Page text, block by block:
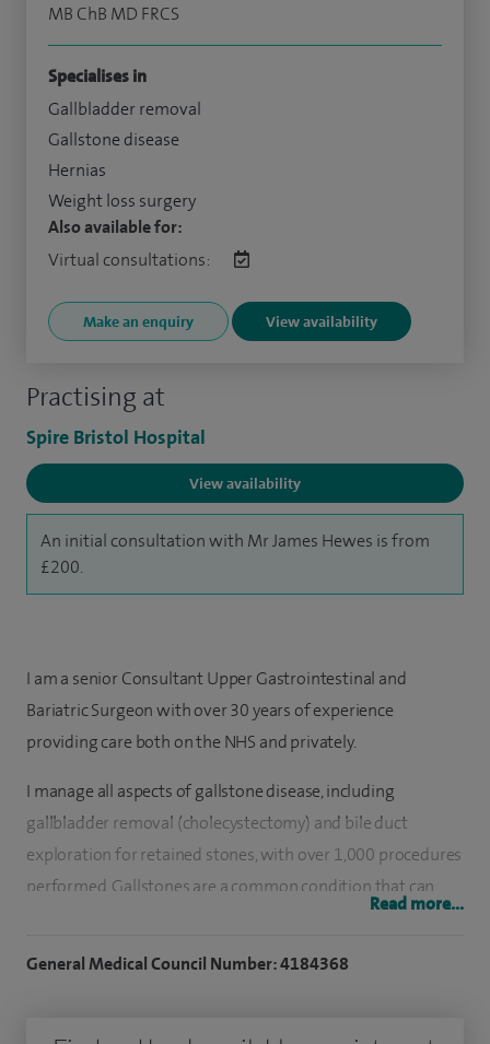
Practising at
Spire Bristol Hospital
View availability
An initial consultation with Mr James Hewes is from
£200.
MB ChB MD FRCS
Specialises in
Gallbladder removal
Gallstone disease
Hernias
Weight loss surgery
Also available for:
Virtual consultations:
Make an enquiry View availability
I am a senior Consultant Upper Gastrointestinal and
Bariatric Surgeon with over 30 years of experience
providing care both on the NHS and privately.
I manage all aspects of gallstone disease, including
gallbladder removal (cholecystectomy) and bile duct
exploration for retained stones, with over 1,000 procedures
performed. Gallstones are a common condition that can
cause significant pain and illness, often affecting quality of
Read more...
General Medical Council Number: 4184368